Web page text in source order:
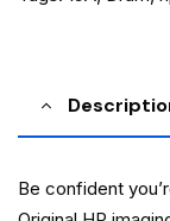
Be confident